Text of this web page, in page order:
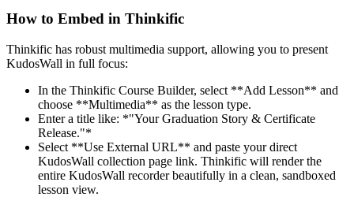
How to Embed in Thinkific
Thinkific has robust multimedia support, allowing you to present
KudosWall in full focus:
In the Thinkific Course Builder, select **Add Lesson** and
choose **Multimedia** as the lesson type.
Enter a title like: *"Your Graduation Story & Certificate
Release."*
Select **Use External URL** and paste your direct
KudosWall collection page link. Thinkific will render the
entire KudosWall recorder beautifully in a clean, sandboxed
lesson view.